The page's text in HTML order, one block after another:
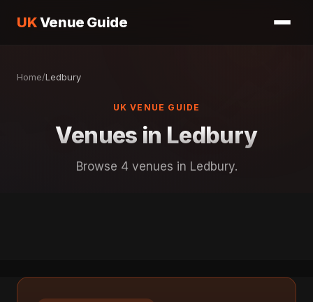
UKVenue Guide
Home/Ledbury
UK VENUE GUIDE
Venues in Ledbury
Browse 4 venues in Ledbury.